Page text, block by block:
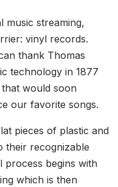
music streaming,
vinyl records.
thank Thomas
technology in 1877
would soon
our favorite songs.
pieces of plastic and
their recognizable
process begins with
which is then